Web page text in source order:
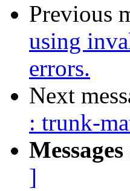
Previous
using
errors.
Next
: trunk-
]